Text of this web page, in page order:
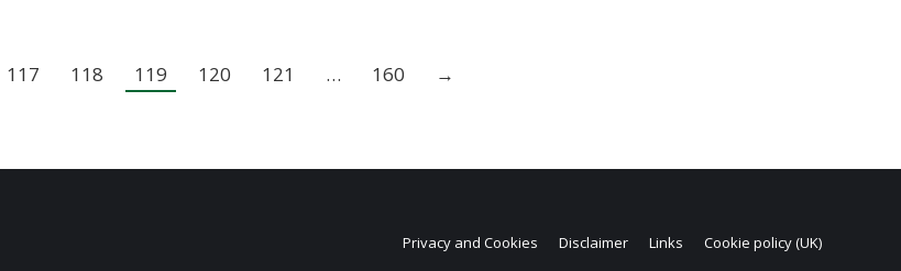
117 118 119 120 121 … 160 →
Privacy and Cookies Disclaimer Links Cookie policy (UK)